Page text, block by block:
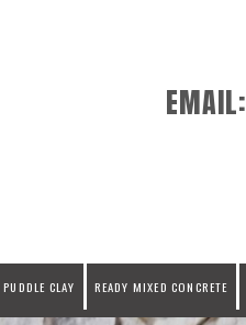
EMAIL:
CLAY READY MIXED CONCRETE